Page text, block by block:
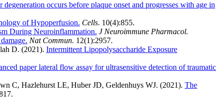
degeneration occurs before plaque onset and progresses with age in
of Hypoperfusion. Cells. 10(4):855.
During Neuroinflammation. J Neuroimmune Pharmacol.
Nat Commun. 12(1):2957.
D. (2021). Intermittent Lipopolysaccharide Exposure
paper lateral flow assay for ultrasensitive detection of traumatic
C, Hazlehurst LE, Huber JD, Geldenhuys WJ. (2021). The